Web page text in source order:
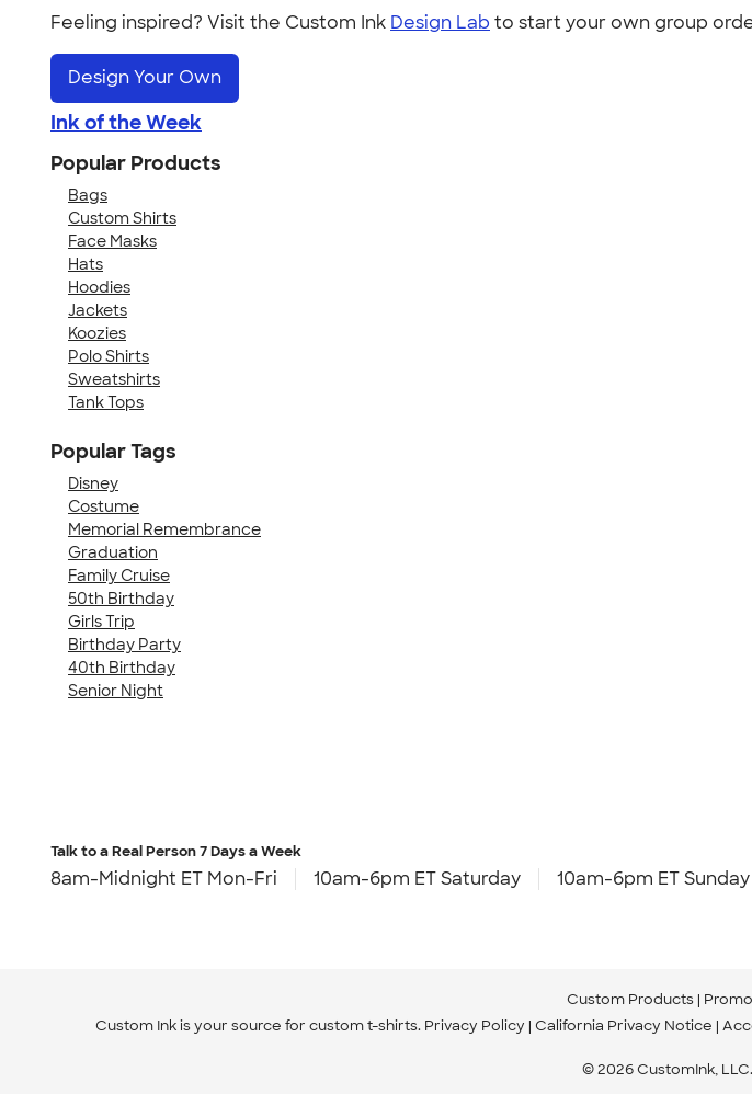
Feeling inspired? Visit the Custom Ink Design Lab to start your own group
Design Your Own
Ink of the Week
Popular Products
Bags
Custom Shirts
Face Masks
Hats
Hoodies
Jackets
Koozies
Polo Shirts
Sweatshirts
Tank Tops
Popular Tags
Disney
Costume
Memorial Remembrance
Graduation
Family Cruise
50th Birthday
Girls Trip
Birthday Party
40th Birthday
Senior Night
Talk to a Real Person7 Days a Week
8am-Midnight ET Mon-Fri 10am-6pm ET Saturday 10am-6pm ET Sunday
Custom Products
Custom Ink is your source for custom t-shirts. Privacy Policy California Privacy Notice
© 2026 CustomInk,